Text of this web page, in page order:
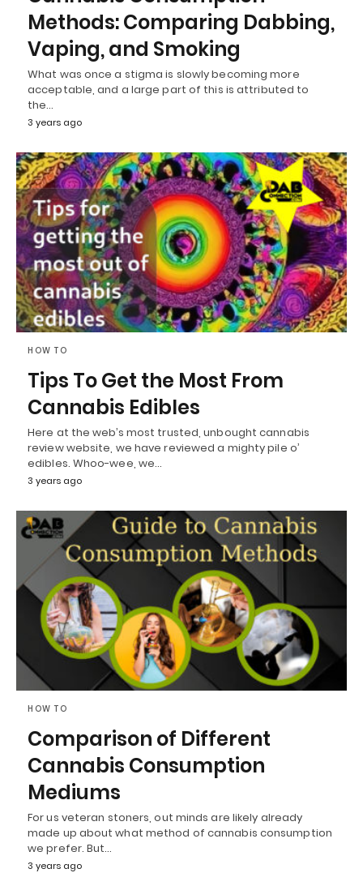
Methods: Comparing Dabbing,
Vaping, and Smoking
What was once a stigma is slowly becoming more
acceptable, and a large part of this is attributed to
the…
3 years ago
HOW TO
Tips To Get the Most From
Cannabis Edibles
Here at the web’s most trusted, unbought cannabis
review website, we have reviewed a mighty pile o’
edibles. Whoo-wee, we…
3 years ago
HOW TO
Comparison of Different
Cannabis Consumption
Mediums
For us veteran stoners, out minds are likely already
made up about what method of cannabis consumption
we prefer. But…
3 years ago